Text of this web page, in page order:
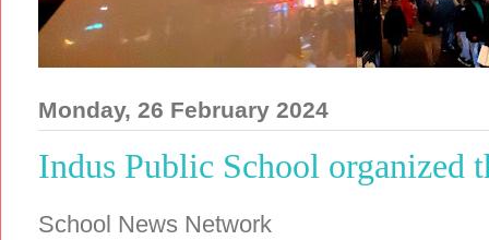
Monday, 26 February 2024
Indus Public School organized
School News Network